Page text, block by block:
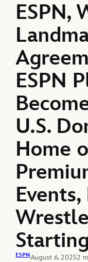
ESPN,
ESPN
U.S.
Home
ESPNAugust 6, 20252